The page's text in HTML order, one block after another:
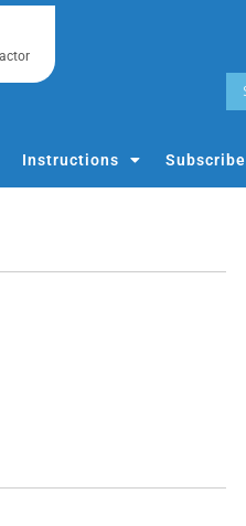
Instructions Subscribe